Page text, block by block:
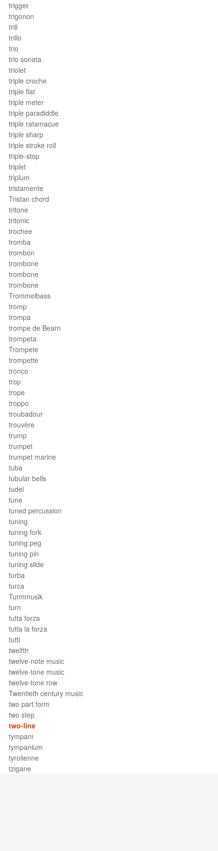
trigger
trigonon
trill
trillo
trio
trio sonata
triolet
triple croche
triple flat
triple meter
triple paradiddle
triple ratamacue
triple sharp
triple stroke roll
triple-stop
triplet
triplum
tristamente
Tristan chord
tritone
tritonic
trochee
tromba
trombón
trombone
trombone
trombone
Trommelbass
tromp
trompa
trompe de Bearn
trompeta
Trompete
trompette
tronco
trop
trope
troppo
troubadour
trouvère
trump
trumpet
trumpet marine
tuba
tubular bells
tudel
tune
tuned percussion
tuning
tuning fork
tuning peg
tuning pin
tuning slide
turba
turca
Turmmusik
turn
tutta forza
tutta la forza
tutti
twelfth
twelve-note music
twelve-tone music
twelve-tone row
Twentieth century music
two part form
two step
two-line
tympani
tympanium
tyrolienne
tzigane